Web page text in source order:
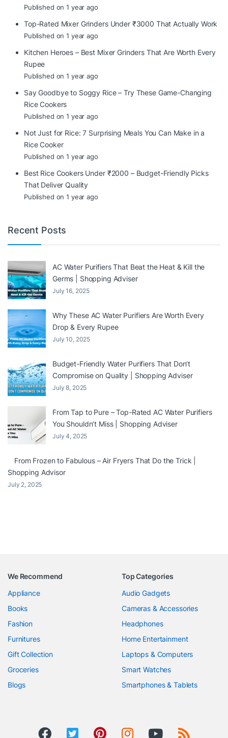
Published on 1 year ago
Top-Rated Mixer Grinders Under ₹3000 That Actually Work
Published on 1 year ago
Kitchen Heroes – Best Mixer Grinders That Are Worth Every
Rupee
Published on 1 year ago
Say Goodbye to Soggy Rice – Try These Game-Changing
Rice Cookers
Published on 1 year ago
Not Just for Rice: 7 Surprising Meals You Can Make in a
Rice Cooker
Published on 1 year ago
Best Rice Cookers Under ₹2000 – Budget-Friendly Picks
That Deliver Quality
Published on 1 year ago
Recent Posts
AC Water Purifiers That Beat the Heat & Kill the
Germs | Shopping Adviser
July 16, 2025
Why These AC Water Purifiers Are Worth Every
Drop & Every Rupee
July 10, 2025
Budget-Friendly Water Purifiers That Don’t
Compromise on Quality | Shopping Adviser
July 8, 2025
From Tap to Pure – Top-Rated AC Water Purifiers
You Shouldn’t Miss | Shopping Adviser
July 4, 2025
From Frozen to Fabulous – Air Fryers That Do the Trick |
Shopping Advisor
July 2, 2025
We Recommend
Appliance
Books
Fashion
Furnitures
Gift Collection
Groceries
Blogs
Top Categories
Audio Gadgets
Cameras & Accessories
Headphones
Home Entertainment
Laptops & Computers
Smart Watches
Smartphones & Tablets